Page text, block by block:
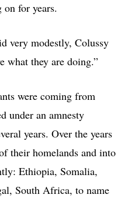
on for years.
very modestly, Colussy
what they are doing.”
were coming from
under an amnesty
years. Over the years
their homelands and into
Ethiopia, Somalia,
South Africa, to name